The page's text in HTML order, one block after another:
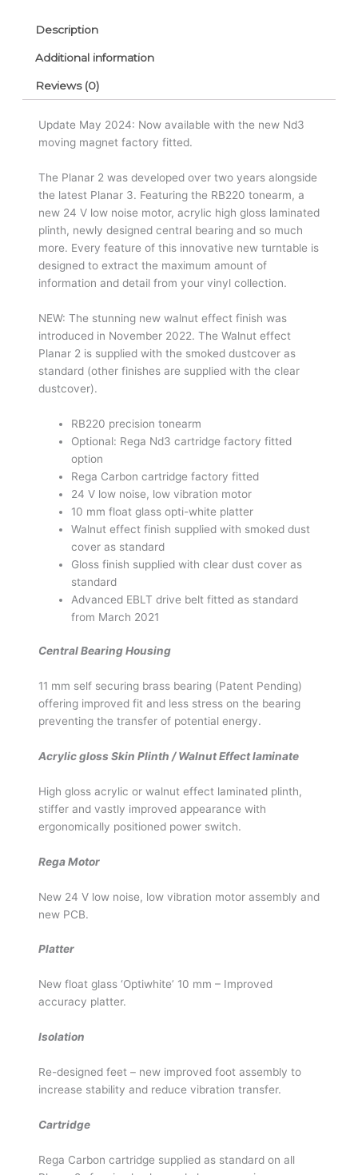
Description
Additional information
Reviews (0)
Update May 2024: Now available with the new Nd3
moving magnet factory fitted.
The Planar 2 was developed over two years alongside
the latest Planar 3. Featuring the RB220 tonearm, a
new 24 V low noise motor, acrylic high gloss laminated
plinth, newly designed central bearing and so much
more. Every feature of this innovative new turntable is
designed to extract the maximum amount of
information and detail from your vinyl collection.
NEW: The stunning new walnut effect finish was
introduced in November 2022. The Walnut effect
Planar 2 is supplied with the smoked dustcover as
standard (other finishes are supplied with the clear
dustcover).
RB220 precision tonearm
Optional: Rega Nd3 cartridge factory fitted
option
Rega Carbon cartridge factory fitted
24 V low noise, low vibration motor
10 mm float glass opti-white platter
Walnut effect finish supplied with smoked dust
cover as standard
Gloss finish supplied with clear dust cover as
standard
Advanced EBLT drive belt fitted as standard
from March 2021
Central Bearing Housing
11 mm self securing brass bearing (Patent Pending)
offering improved fit and less stress on the bearing
preventing the transfer of potential energy.
Acrylic gloss Skin Plinth / Walnut Effect laminate
High gloss acrylic or walnut effect laminated plinth,
stiffer and vastly improved appearance with
ergonomically positioned power switch.
Rega Motor
New 24 V low noise, low vibration motor assembly and
new PCB.
Platter
New float glass ‘Optiwhite’ 10 mm – Improved
accuracy platter.
Isolation
Re-designed feet – new improved foot assembly to
increase stability and reduce vibration transfer.
Cartridge
Rega Carbon cartridge supplied as standard on all